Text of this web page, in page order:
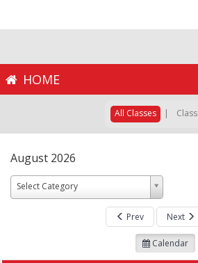
HOME
All Classes | Class
August 2026
Select Category
Prev Next
Calendar